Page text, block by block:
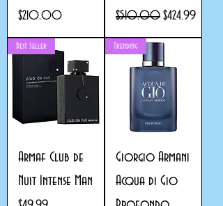
Price
$210.00 Regular Price
$510.00 Sale Price
$424.99
Best Seller
Armaf Club de
Nuit Intense Man
Trending
Giorgio Armani
Acqua di Gio